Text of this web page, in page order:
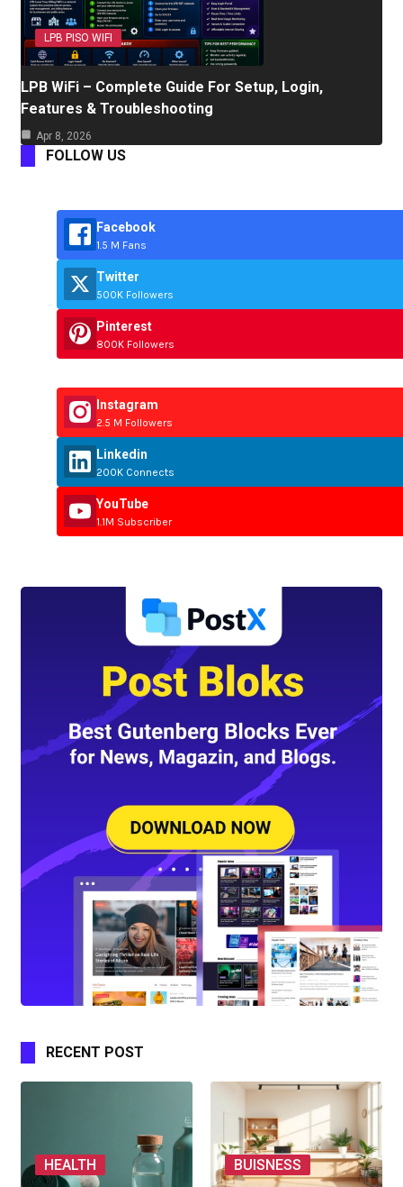
LPB PISO WIFI
LPB WiFi – Complete Guide For Setup, Login,
Features & Troubleshooting
Apr 8, 2026
FOLLOW US
Facebook
1.5 M Fans
Twitter
500K Followers
Pinterest
800K Followers
Instagram
2.5 M Followers
Linkedin
200K Connects
YouTube
1.1M Subscriber
RECENT POST
HEALTH BUISNESS